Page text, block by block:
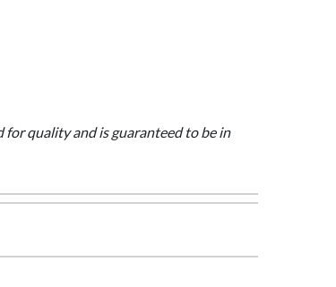
for quality and is guaranteed to be in